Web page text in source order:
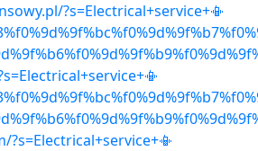
?s=Electrical+service+📳